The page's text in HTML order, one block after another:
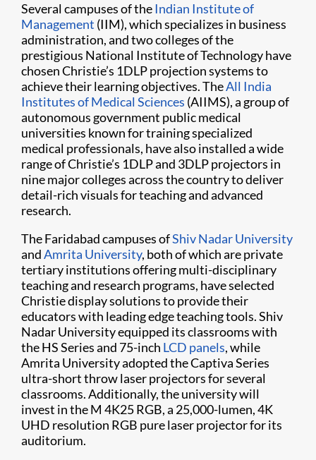
Several campuses of theIndian Institute of
Management (IIM), which specializes in business
administration, and two colleges of the
prestigious National Institute of Technology have
chosen Christie’s 1DLP projection systems to
achieve their learning objectives. TheAll India
Institutes of Medical Sciences (AIIMS), a group of
autonomous government public medical
universities known for training specialized
medical professionals, have also installed a wide
range of Christie’s 1DLP and 3DLP projectors in
nine major colleges across the country to deliver
detail-rich visuals for teaching and advanced
research.
The Faridabad campuses ofShiv Nadar University
andAmrita University, both of which are private
tertiary institutions offering multi-disciplinary
teaching and research programs, have selected
Christie display solutions to provide their
educators with leading edge teaching tools. Shiv
Nadar University equipped its classrooms with
the HS Series and 75-inch LCD panels, while
Amrita University adopted the Captiva Series
ultra-short throw laser projectors for several
classrooms. Additionally, the university will
invest in the M 4K25 RGB, a 25,000-lumen, 4K
UHD resolution RGB pure laser projector for its
auditorium.